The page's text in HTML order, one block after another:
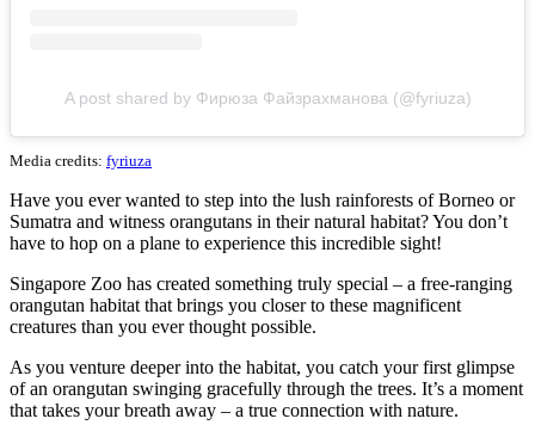
A post shared by Фирюза Файзрахманова (@fyriuza)
Media credits: fyriuza
Have you ever wanted to step into the lush rainforests of Borneo or
Sumatra and witness orangutans in their natural habitat? You don’t
have to hop on a plane to experience this incredible sight!
Singapore Zoo has created something truly special – a free-ranging
orangutan habitat that brings you closer to these magnificent
creatures than you ever thought possible.
As you venture deeper into the habitat, you catch your first glimpse
of an orangutan swinging gracefully through the trees. It’s a moment
that takes your breath away – a true connection with nature.